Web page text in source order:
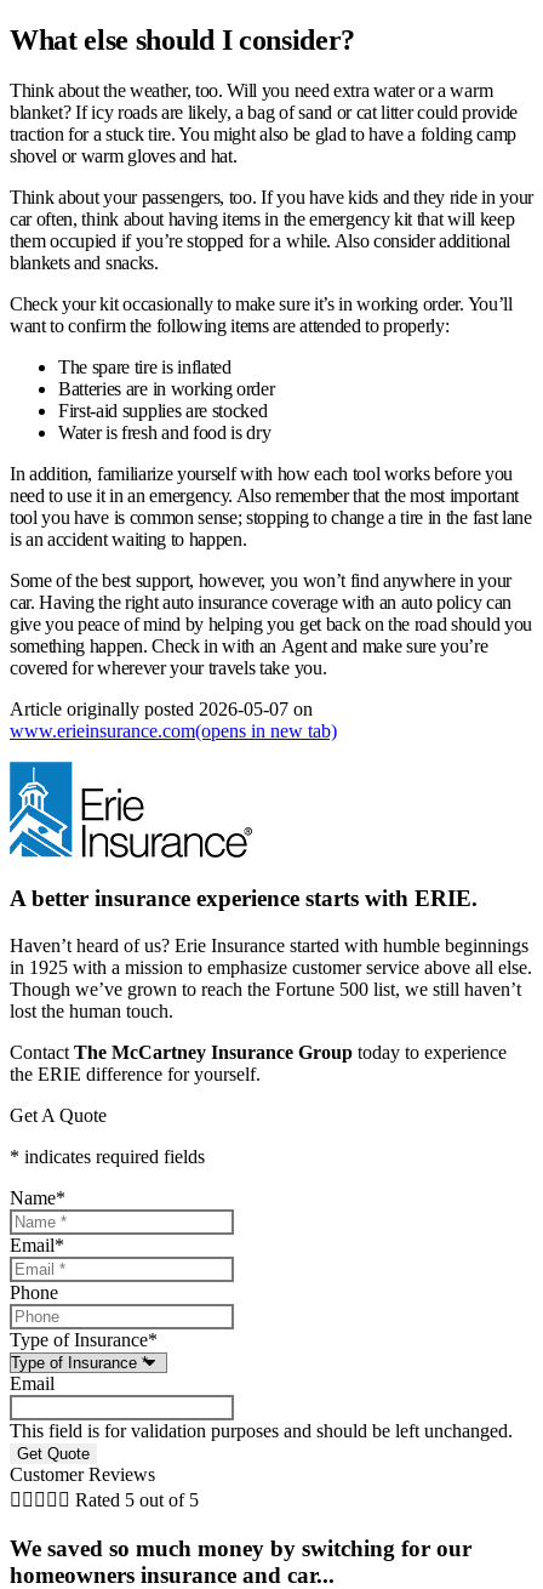
What else should I consider?
Think about the weather, too. Will you need extra water or a warm
blanket? If icy roads are likely, a bag of sand or cat litter could provide
traction for a stuck tire. You might also be glad to have a folding camp
shovel or warm gloves and hat.
Think about your passengers, too. If you have kids and they ride in your
car often, think about having items in the emergency kit that will keep
them occupied if you’re stopped for a while. Also consider additional
blankets and snacks.
Check your kit occasionally to make sure it’s in working order. You’ll
want to confirm the following items are attended to properly:
The spare tire is inflated
Batteries are in working order
First-aid supplies are stocked
Water is fresh and food is dry
In addition, familiarize yourself with how each tool works before you
need to use it in an emergency. Also remember that the most important
tool you have is common sense; stopping to change a tire in the fast lane
is an accident waiting to happen.
Some of the best support, however, you won’t find anywhere in your
car. Having the right auto insurance coverage with an auto policy can
give you peace of mind by helping you get back on the road should you
something happen. Check in with an Agent and make sure you’re
covered for wherever your travels take you.
Article originally posted 2026-05-07 on
www.erieinsurance.com(opens in new tab)
A better insurance experience starts with ERIE.
Haven’t heard of us? Erie Insurance started with humble beginnings
in 1925 with a mission to emphasize customer service above all else.
Though we’ve grown to reach the Fortune 500 list, we still haven’t
lost the human touch.
Contact The McCartney Insurance Group today to experience
the ERIE difference for yourself.
Get A Quote
* indicates required fields
Name*
Email*
Phone
Type of Insurance*
Email
This field is for validation purposes and should be left unchanged.
Customer Reviews
     Rated 5 out of 5
We saved so much money by switching for our
homeowners insurance and car...